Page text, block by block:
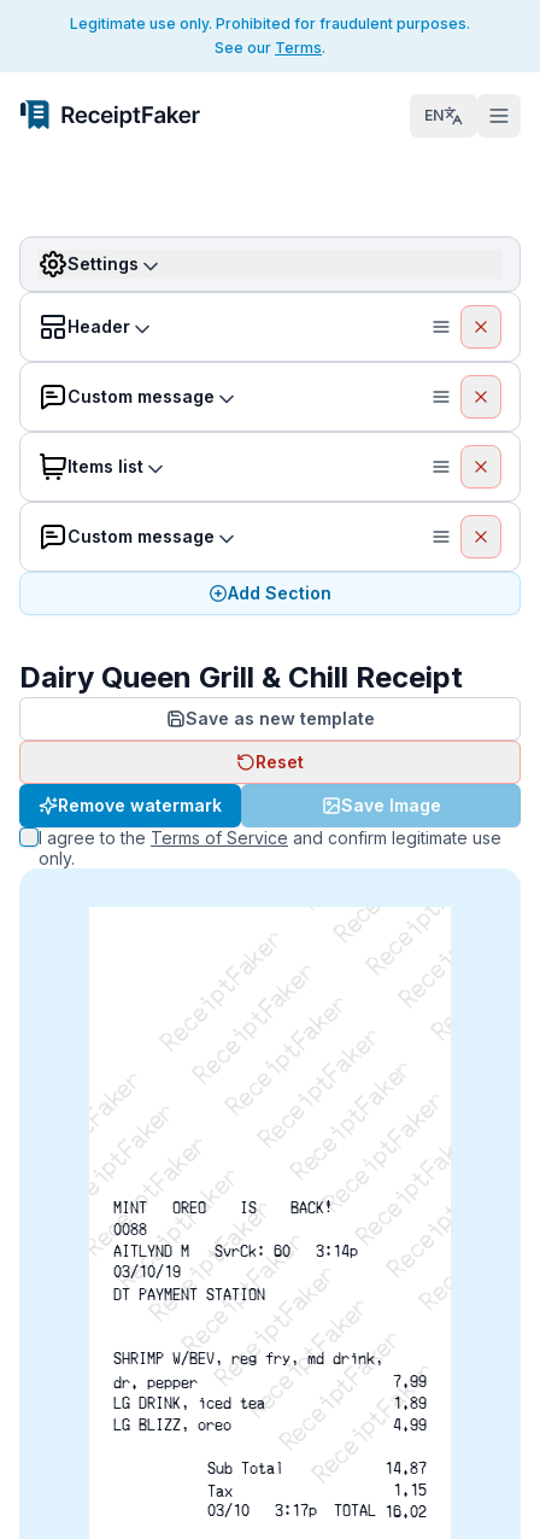
Legitimate use only. Prohibited for fraudulent purposes.
See our Terms.
EN
Settings
Header
Custom message
Items list
Custom message
Add Section
Dairy Queen Grill & Chill Receipt
Save as new template
Reset
Remove watermark
Save Image
I agree to the Terms of Service and confirm legitimate use
only.
ReceiptFaker   ReceiptFaker   ReceiptFaker
ReceiptFaker   ReceiptFaker   ReceiptFaker
ReceiptFaker   ReceiptFaker   ReceiptFaker
ReceiptFaker   ReceiptFaker   ReceiptFaker
ReceiptFaker   ReceiptFaker
ReceiptFaker   ReceiptFaker
ReceiptFaker
ReceiptFaker
ReceiptFaker
ReceiptFaker
MINT   OREO    IS    BACK!
0088
AITLYND M   SvrCk: 60   3:14p
03/10/19
DT PAYMENT STATION
SHRIMP W/BEV, reg fry, md drink,
dr. pepper
7.99
LG DRINK, iced tea
1.89
LG BLIZZ, oreo
4.99
Sub Total
14.87
Tax
1.15
03/10   3:17p  TOTAL
16.02